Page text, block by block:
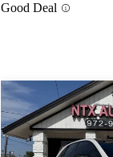
Good Deal